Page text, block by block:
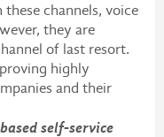
channels, voice
they are
of last resort.
highly
and their
self-service